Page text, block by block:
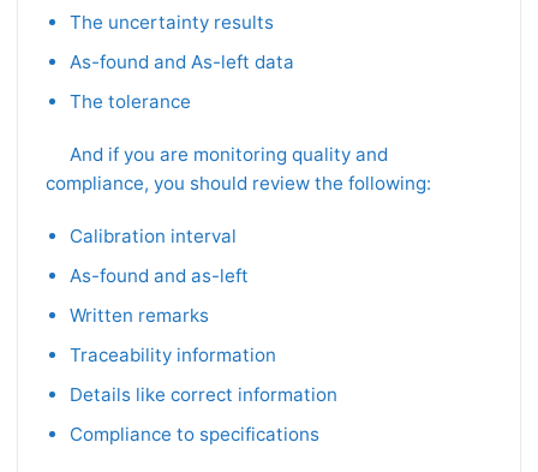
The uncertainty results
As-found and As-left data
The tolerance
And if you are monitoring quality and
compliance, you should review the following:
Calibration interval
As-found and as-left
Written remarks
Traceability information
Details like correct information
Compliance to specifications